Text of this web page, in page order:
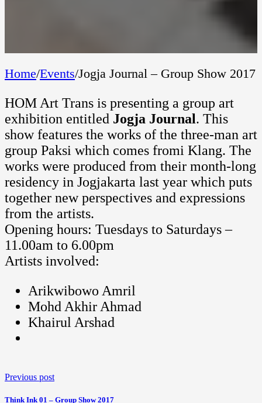
Home/Events/Jogja Journal – Group Show 2017
HOM Art Trans is presenting a group art
exhibition entitled Jogja Journal. This
show features the works of the three-man art
group Paksi which comes fromi Klang. The
works were produced from their month-long
residency in Jogjakarta last year which puts
together new perspectives and expressions
from the artists.
Opening hours: Tuesdays to Saturdays –
11.00am to 6.00pm
Artists involved:
Arikwibowo Amril
Mohd Akhir Ahmad
Khairul Arshad
Previous post
Think Ink 01 – Group Show 2017